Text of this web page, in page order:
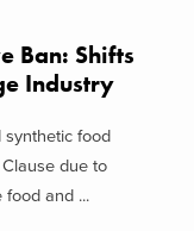
Ban: Shifts
Industry
synthetic food
due to
and ...